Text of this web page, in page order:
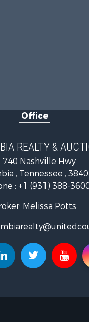
Office
REALTY &
740 Nashville Hwy
, Tennessee ,
: +1 (931) 388-
Melissa Potts